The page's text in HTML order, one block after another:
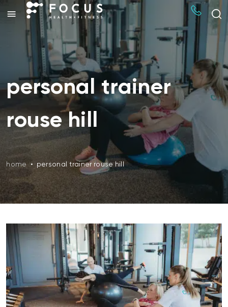
personal trainer
rouse hill
home • personal trainer rouse hill